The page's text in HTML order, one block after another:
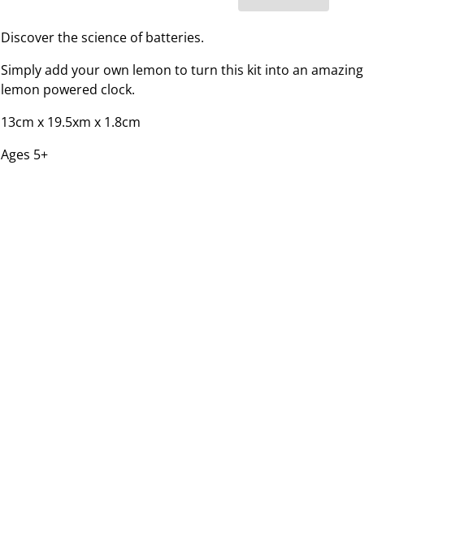
Discover the science of batteries.
Simply add your own lemon to turn this kit into an amazing
lemon powered clock.
13cm x 19.5xm x 1.8cm
Ages 5+